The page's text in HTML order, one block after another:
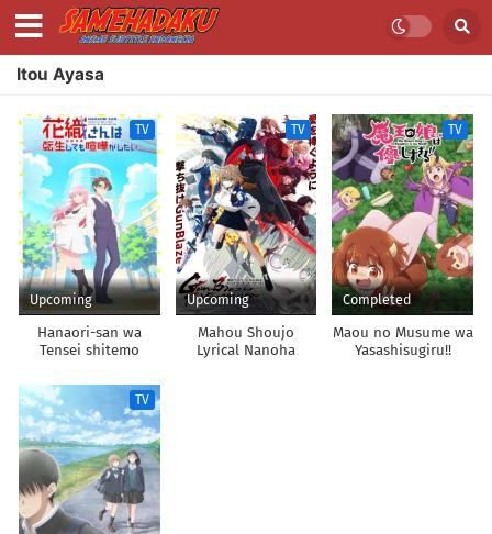
Itou Ayasa
TV
Upcoming
Hanaori-san wa
Tensei shitemo
TV
Upcoming
Mahou Shoujo
Lyrical Nanoha
TV
Completed
Maou no Musume wa
Yasashisugiru!!
TV